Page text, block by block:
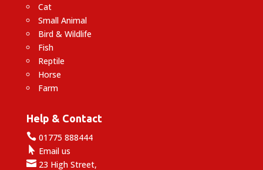
Cat
Small Animal
Bird & Wildlife
Fish
Reptile
Horse
Farm
Help & Contact
01775 888444
 Email us
23 High Street,